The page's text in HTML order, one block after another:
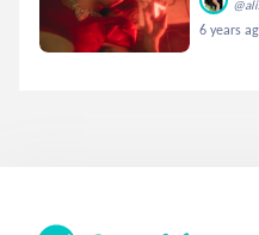
6 years